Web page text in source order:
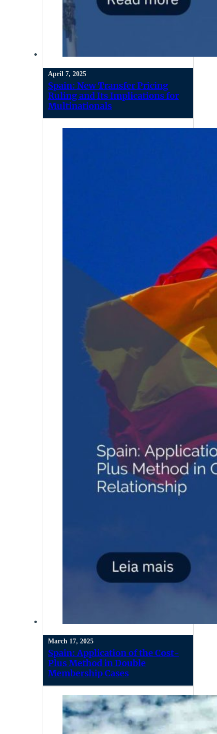
April 7, 2025
Spain: New Transfer Pricing
Ruling and Its Implications for
Multinationals
March 17, 2025
Spain: Application of the Cost-
Plus Method in Double
Membership Cases